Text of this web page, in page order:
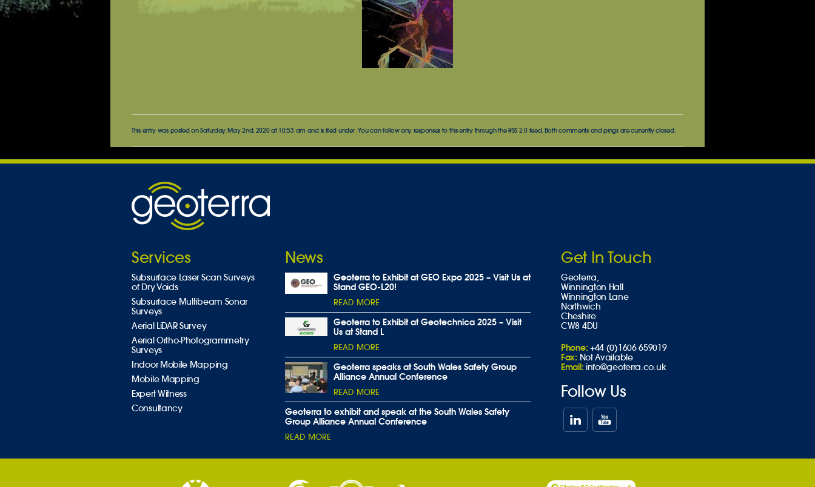
This entry was posted on Saturday, May 2nd, 2020 at 10:53 am and is filed under . You can follow any responses to this entry through theRSS 2.0feed. Both comments and pings are currently closed.
Services
Subsurface Laser Scan Surveys
of Dry Voids
Subsurface Multibeam Sonar
Surveys
Aerial LiDAR Survey
Aerial Ortho-Photogrammetry
Surveys
Indoor Mobile Mapping
Mobile Mapping
Expert Witness
Consultancy
News
Geoterra to Exhibit at GEO Expo 2025 – Visit Us at
Stand GEO-L20!
READ MORE
Geoterra to Exhibit at Geotechnica 2025 – Visit
Us at Stand L
READ MORE
Geoterra speaks at South Wales Safety Group
Alliance Annual Conference
READ MORE
Geoterra to exhibit and speak at the South Wales Safety
Group Alliance Annual Conference
READ MORE
Get In Touch
Geoterra,
Winnington Hall
Winnington Lane
Northwich
Cheshire
CW8 4DU
Phone: +44 (0)1606 659019
Fax: Not Available
Email: info@geoterra.co.uk
Follow Us